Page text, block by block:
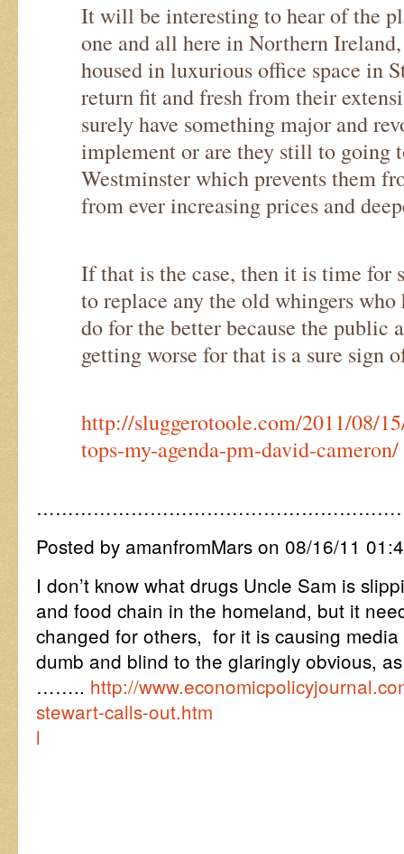
It will be interesting to hear of the
one and all here in Northern
housed in luxurious office space in
return fit and fresh from their
surely have something major and
implement or are they still to going
Westminster which prevents them
from ever increasing prices and
If that is the case, then it is time for
to replace any the old whingers who
do for the better because the public
getting worse for that is a sure sign
http://sluggerotoole.com/2011/08/
tops-my-agenda-pm-david-cameron/
Posted by amanfromMars on 08/16/11
I don’t know what drugs Uncle Sam is
and food chain in the homeland, but it
changed for others, for it is causing
dumb and blind to the glaringly obvious,
…….. http://
stewart-calls-out.htm
l